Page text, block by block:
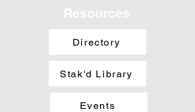
Resources
Directory
Stak'd Library
Events